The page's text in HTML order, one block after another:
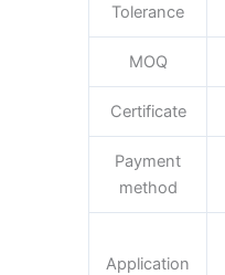
Tolerance
MOQ
Certificate
Payment
method
Application